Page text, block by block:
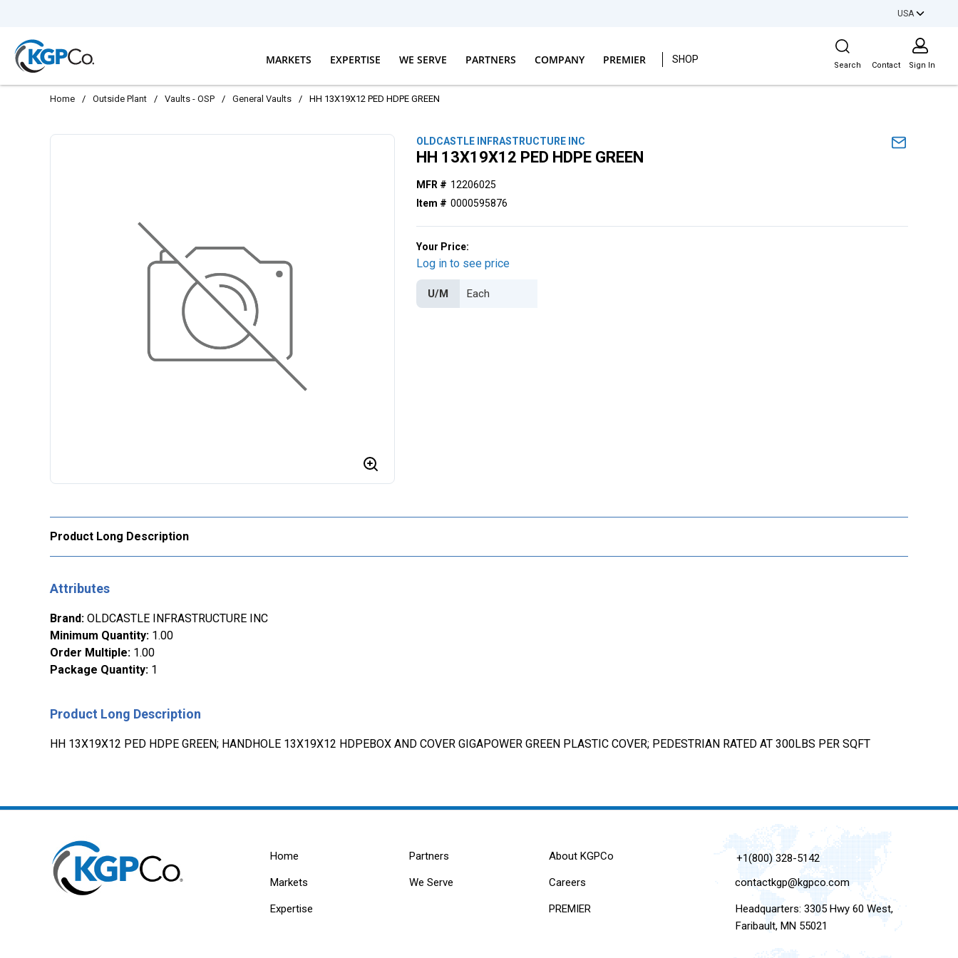
USA
MARKETS EXPERTISE WE SERVE PARTNERS COMPANY PREMIER SHOP
Site Search
Search Contact Sign In
Home / Outside Plant / Vaults - OSP / General Vaults / HH 13X19X12 PED HDPE GREEN
OLDCASTLE INFRASTRUCTURE INC
HH 13X19X12 PED HDPE GREEN
MFR # 12206025
Item # 0000595876
Your Price:
Log in to see price
U/M
Product Long Description
Attributes
Brand: OLDCASTLE INFRASTRUCTURE INC
Minimum Quantity: 1.00
Order Multiple: 1.00
Package Quantity: 1
Product Long Description
HH 13X19X12 PED HDPE GREEN; HANDHOLE 13X19X12 HDPEBOX AND COVER GIGAPOWER GREEN PLASTIC COVER; PEDESTRIAN RATED AT 300LBS PER SQFT
Home
Markets
Expertise
Partners
We Serve
About KGPCo
Careers
PREMIER
+1(800) 328-5142
contactkgp@kgpco.com
Headquarters: 3305 Hwy 60 West,
Faribault, MN 55021